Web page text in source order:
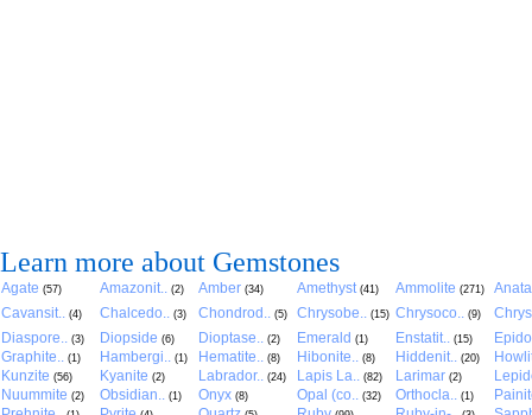
Learn more about Gemstones
Agate (57) Amazonit.. (2) Amber (34) Amethyst (41) Ammolite (271)
Cavansit.. (4) Chalcedo.. (3) Chondrod.. (5) Chrysobe.. (15) Chrysoco.. (9)
Diaspore.. (3) Diopside (6) Dioptase.. (2) Emerald (1) Enstatit.. (15)
Graphite.. (1) Hambergi.. (1) Hematite.. (8) Hibonite.. (8) Hiddenit.. (20)
Kunzite (56) Kyanite (2) Labrador.. (24) Lapis La.. (82) Larimar (2)
Nuummite (2) Obsidian.. (1) Onyx (8) Opal (co.. (32) Orthocla.. (1)